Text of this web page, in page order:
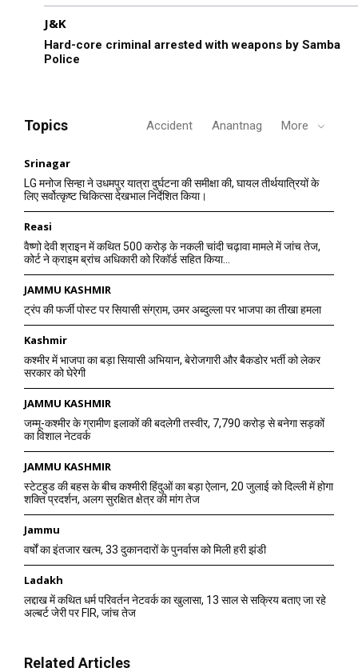
J&K
Hard-core criminal arrested with weapons by Samba
Police
Topics Accident Anantnag More
Srinagar
LG मनोज सिन्हा ने उधमपुर यात्रा दुर्घटना की समीक्षा की, घायल तीर्थयात्रियों के
लिए सर्वोत्कृष्ट चिकित्सा देखभाल निर्देशित किया।
Reasi
वैष्णो देवी श्राइन में कथित 500 करोड़ के नकली चांदी चढ़ावा मामले में जांच तेज,
कोर्ट ने क्राइम ब्रांच अधिकारी को रिकॉर्ड सहित किया...
JAMMU KASHMIR
ट्रंप की फर्जी पोस्ट पर सियासी संग्राम, उमर अब्दुल्ला पर भाजपा का तीखा हमला
Kashmir
कश्मीर में भाजपा का बड़ा सियासी अभियान, बेरोजगारी और बैकडोर भर्ती को लेकर
सरकार को घेरेगी
JAMMU KASHMIR
जम्मू-कश्मीर के ग्रामीण इलाकों की बदलेगी तस्वीर, 7,790 करोड़ से बनेगा सड़कों
का विशाल नेटवर्क
JAMMU KASHMIR
स्टेटहुड की बहस के बीच कश्मीरी हिंदुओं का बड़ा ऐलान, 20 जुलाई को दिल्ली में होगा
शक्ति प्रदर्शन, अलग सुरक्षित क्षेत्र की मांग तेज
Jammu
वर्षों का इंतजार खत्म, 33 दुकानदारों के पुनर्वास को मिली हरी झंडी
Ladakh
लद्दाख में कथित धर्म परिवर्तन नेटवर्क का खुलासा, 13 साल से सक्रिय बताए जा रहे
अल्बर्ट जेरी पर FIR, जांच तेज
Related Articles